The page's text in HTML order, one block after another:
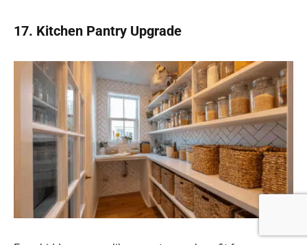
17. Kitchen Pantry Upgrade